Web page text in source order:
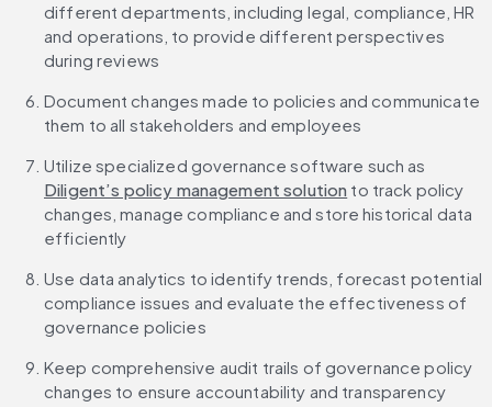
different departments, including legal, compliance, HR
and operations, to provide different perspectives
during reviews
Document changes made to policies and communicate
them to all stakeholders and employees
Utilize specialized governance software such as
Diligent’s policy management solution to track policy
changes, manage compliance and store historical data
efficiently
Use data analytics to identify trends, forecast potential
compliance issues and evaluate the effectiveness of
governance policies
Keep comprehensive audit trails of governance policy
changes to ensure accountability and transparency